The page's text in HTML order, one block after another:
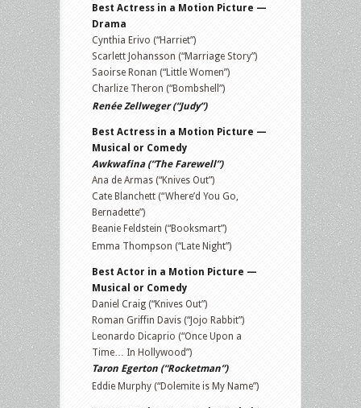
Best Actress in a Motion Picture —
Drama
Cynthia Erivo (“Harriet”)
Scarlett Johansson (“Marriage Story”)
Saoirse Ronan (“Little Women”)
Charlize Theron (“Bombshell”)
Renée Zellweger (“Judy”)
Best Actress in a Motion Picture —
Musical or Comedy
Awkwafina (“The Farewell”)
Ana de Armas (“Knives Out”)
Cate Blanchett (“Where’d You Go,
Bernadette”)
Beanie Feldstein (“Booksmart”)
Emma Thompson (“Late Night”)
Best Actor in a Motion Picture —
Musical or Comedy
Daniel Craig (“Knives Out”)
Roman Griffin Davis (“Jojo Rabbit”)
Leonardo Dicaprio (“Once Upon a
Time… In Hollywood”)
Taron Egerton (“Rocketman”)
Eddie Murphy (“Dolemite is My Name”)